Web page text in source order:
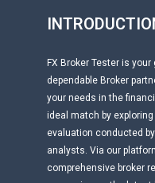
FX Broker Tester is
dependable Broker
your needs in the
ideal match by
evaluation conducted
analysts. Via our
comprehensive broker